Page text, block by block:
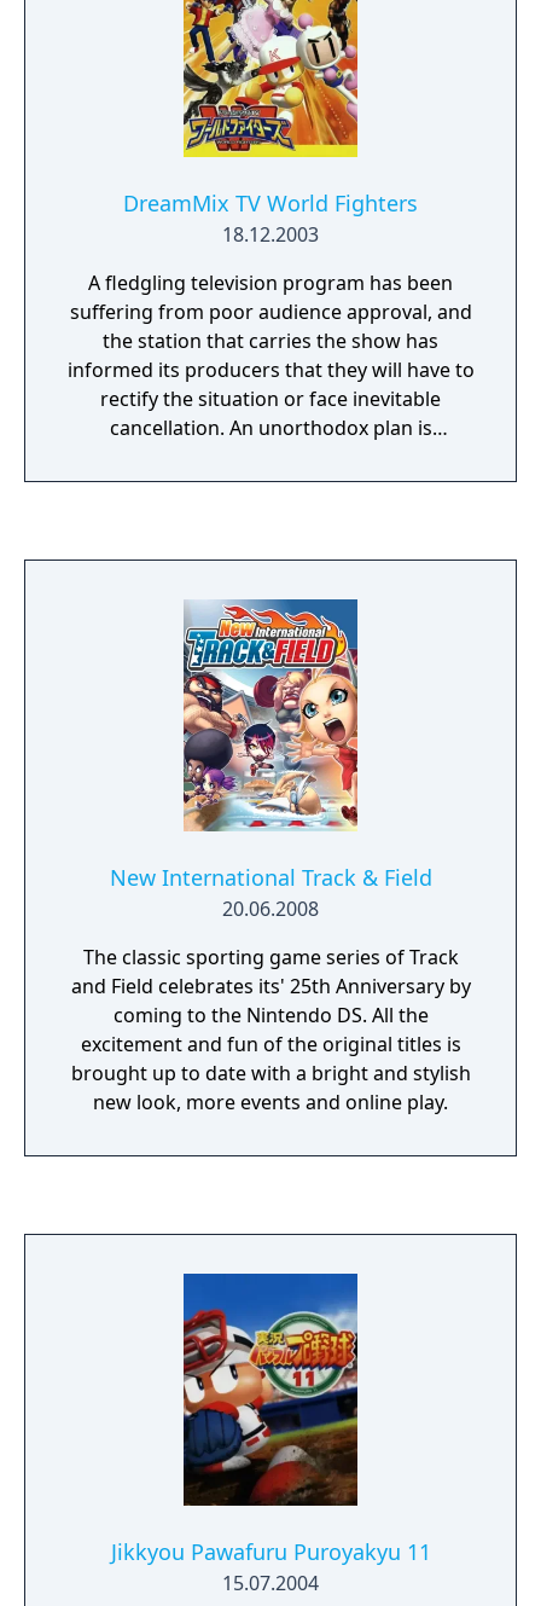
DreamMix TV World Fighters
18.12.2003
A fledgling television program has been
suffering from poor audience approval, and
the station that carries the show has
informed its producers that they will have to
rectify the situation or face inevitable
cancellation. An unorthodox plan is
various superstars from differing realities in
New International Track & Field
20.06.2008
The classic sporting game series of Track
and Field celebrates its' 25th Anniversary by
coming to the Nintendo DS. All the
excitement and fun of the original titles is
brought up to date with a bright and stylish
new look, more events and online play.
Jikkyou Pawafuru Puroyakyu 11
15.07.2004